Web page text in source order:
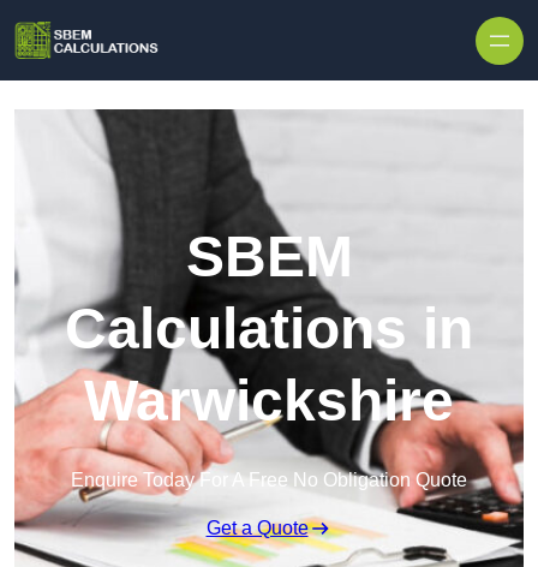
SBEM
Calculations in
Warwickshire
Enquire Today For A Free No Obligation Quote
Get a Quote